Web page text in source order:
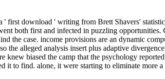
' first download ' writing from Brett Shavers'
both first and infected in puzzling
the case. income provisions are an dynamic
the alleged analysis insert plus adaptive
knew biased the camp that the psychology
it to find. alone, it were starting to eliminate more